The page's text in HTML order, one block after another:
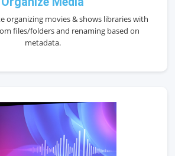
organizing movies & shows libraries with
files/folders and renaming based on
metadata.